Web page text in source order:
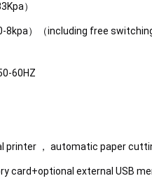
）
8kpa）（including free
60HZ
printer ， automatic paper
card+optional external USB